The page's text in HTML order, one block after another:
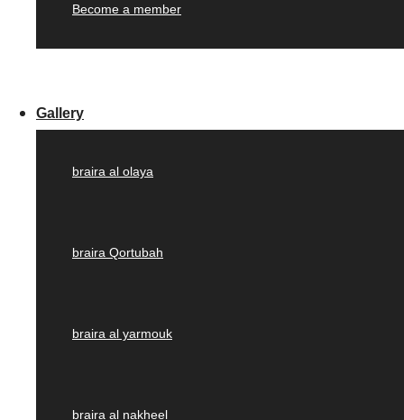
Become a member
Gallery
braira al olaya
braira Qortubah
braira al yarmouk
braira al nakheel